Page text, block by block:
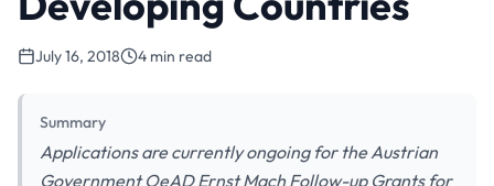
July 16, 2018 4 min read
Summary
Applications are currently ongoing for the Austrian
Government OeAD Ernst Mach Follow-up Grants for